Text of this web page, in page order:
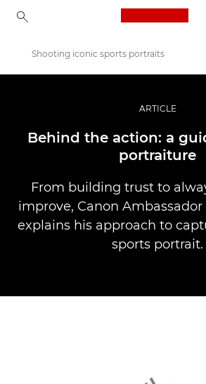
Професионални фотоапарати и видеокамери
Разкази
Shooting iconic sports portraits
ARTICLE
Behind the action: a
portraiture
From building trust to
improve, Canon
explains his approach to
sports portrait.